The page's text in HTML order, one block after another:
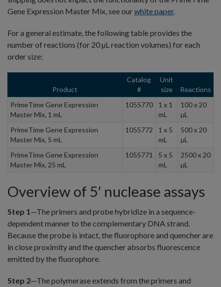
Gene Expression Master Mix, see ourwhite paper.
For a general estimate, the following table provides the
number of reactions (for 20 µL reaction volumes) for each
order size:
Product
Catalog
#
Unit
size
Reactions
PrimeTime Gene Expression
Master Mix, 1 mL
1055770
1 x 1
mL
100 x 20
µL
PrimeTime Gene Expression
Master Mix, 5 mL
1055772
1 x 5
mL
500 x 20
µL
PrimeTime Gene Expression
Master Mix, 25 mL
1055771
5 x 5
mL
2500 x 20
µL
Overview of 5′ nuclease assays
Step 1—The primers and probe hybridize in a sequence-
dependent manner to the complementary DNA strand.
Because the probe is intact, the fluorophore and quencher are
in close proximity and the quencher absorbs fluorescence
emitted by the fluorophore.
Step 2—The polymerase extends from the primers and